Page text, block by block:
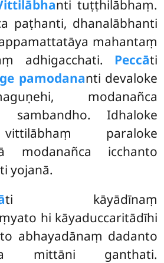
nti tuṭṭhilābhaṃ.
ca paṭhanti, dhanalābhanti
mahantaṃ
adhigacchati. Peccāti
pamodananti devaloke
modanañca
sambandho. Idhaloke
paraloke
modanañca icchanto
yojanā.
ti kāyādīnaṃ
hi kāyaduccaritādīhi
abhayadānaṃ dadanto
mittāni ganthati.